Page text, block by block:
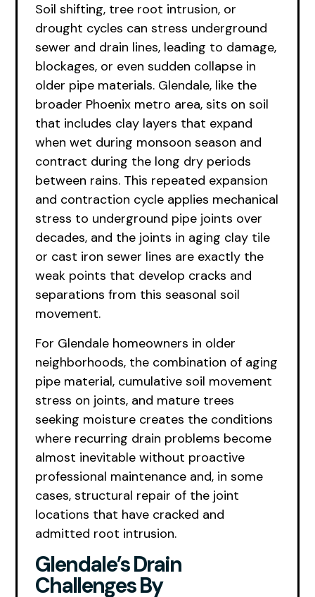
Soil shifting, tree root intrusion, or
drought cycles can stress underground
sewer and drain lines, leading to damage,
blockages, or even sudden collapse in
older pipe materials. Glendale, like the
broader Phoenix metro area, sits on soil
that includes clay layers that expand
when wet during monsoon season and
contract during the long dry periods
between rains. This repeated expansion
and contraction cycle applies mechanical
stress to underground pipe joints over
decades, and the joints in aging clay tile
or cast iron sewer lines are exactly the
weak points that develop cracks and
separations from this seasonal soil
movement.
For Glendale homeowners in older
neighborhoods, the combination of aging
pipe material, cumulative soil movement
stress on joints, and mature trees
seeking moisture creates the conditions
where recurring drain problems become
almost inevitable without proactive
professional maintenance and, in some
cases, structural repair of the joint
locations that have cracked and
admitted root intrusion.
Glendale’s Drain
Challenges By